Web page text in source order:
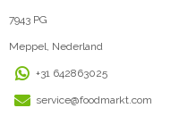
7943 PG
Meppel, Nederland
+31 642863025
service@foodmarkt.com